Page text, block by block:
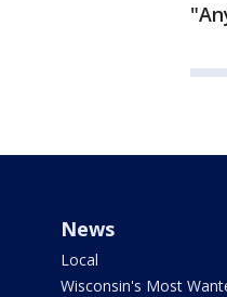
News
Local
Wisconsin's Most